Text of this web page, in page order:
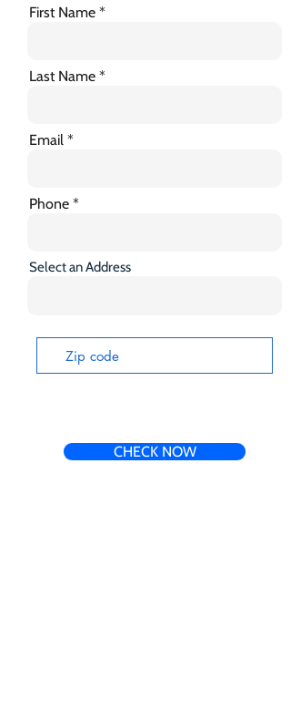
First Name
Last Name
Email
Phone
Select an Address
CHECK NOW